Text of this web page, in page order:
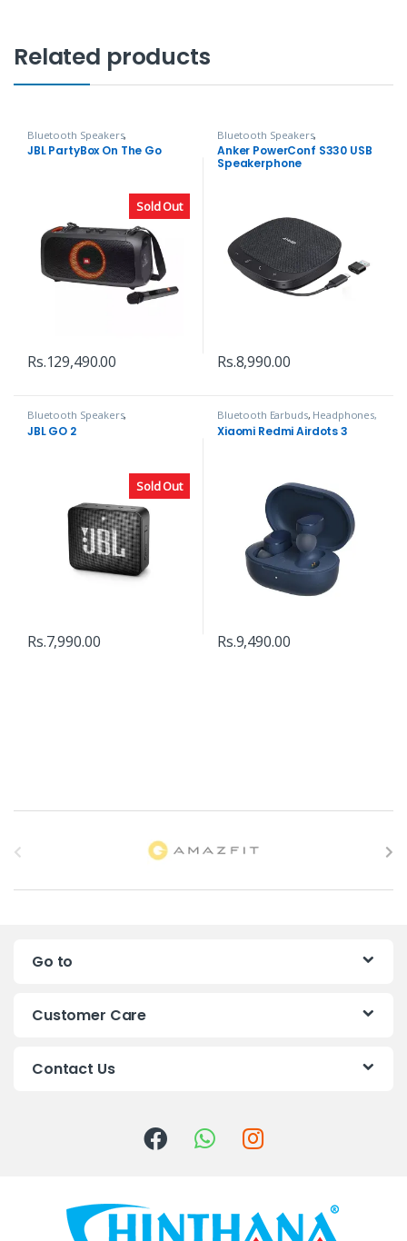
Related products
Sold Out
Bluetooth Speakers,
Headphones, Speakers & Audio
JBL PartyBox On The Go
Rs.129,490.00
Bluetooth Speakers,
Headphones, Speakers & Audio
Anker PowerConf S330 USB
Speakerphone
Rs.8,990.00
Sold Out
Bluetooth Speakers,
Headphones, Speakers & Audio
JBL GO 2
Rs.7,990.00
Bluetooth Earbuds, Headphones,
Speakers & Audio
Xiaomi Redmi Airdots 3
Rs.9,490.00
a
Go to
Customer Care
Contact Us